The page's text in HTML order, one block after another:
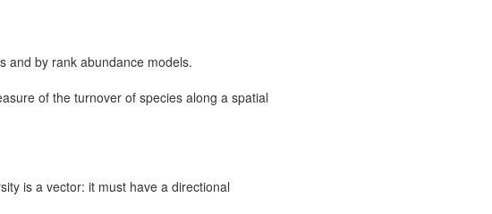
and by rank abundance models.
of the turnover of species along a spatial
is a vector: it must have a directional